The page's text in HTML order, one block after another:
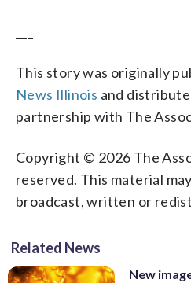
This story was originally
News Illinois and
partnership with The
Copyright © 2026 The
reserved. This material
broadcast, written or
Related News
New